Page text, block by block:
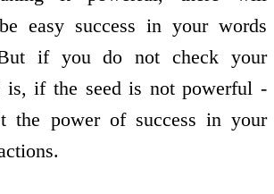
easy success in your words
if you do not check your
is, if the seed is not powerful -
the power of success in your